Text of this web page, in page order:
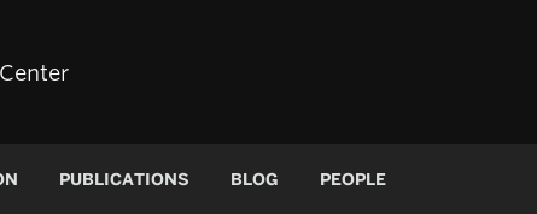
PUBLICATIONS BLOG PEOPLE